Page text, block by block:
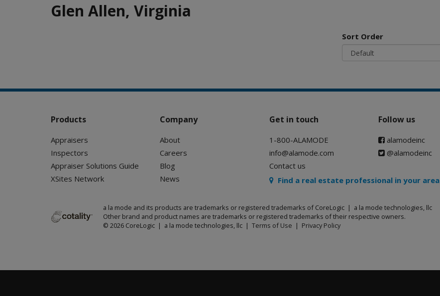
Glen Allen, Virginia
Sort Order
Products
Appraisers
Inspectors
Appraiser Solutions Guide
XSites Network
Company
About
Careers
Blog
News
Get in touch
1-800-ALAMODE
info@alamode.com
Contact us
Follow us
alamodeinc
@alamodeinc
Find a real estate professional in your area
a la mode and its products are trademarks or registered trademarks of CoreLogic | a la mode technologies, llc
Other brand and product names are trademarks or registered trademarks of their respective owners.
© 2026 CoreLogic | a la mode technologies, llc | Terms of Use | Privacy Policy